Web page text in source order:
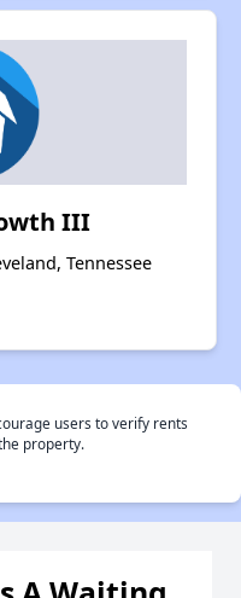
III
Tennessee
users to verify rents
property.